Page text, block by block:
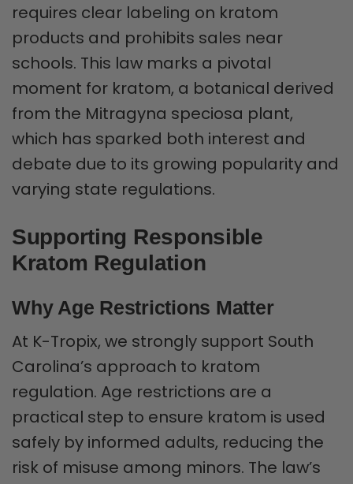
requires clear labeling on kratom
products and prohibits sales near
schools. This law marks a pivotal
moment for kratom, a botanical derived
from the Mitragyna speciosa plant,
which has sparked both interest and
debate due to its growing popularity and
varying state regulations.
Supporting Responsible
Kratom Regulation
Why Age Restrictions Matter
At K-Tropix, we strongly support South
Carolina’s approach to kratom
regulation. Age restrictions are a
practical step to ensure kratom is used
safely by informed adults, reducing the
risk of misuse among minors. The law’s